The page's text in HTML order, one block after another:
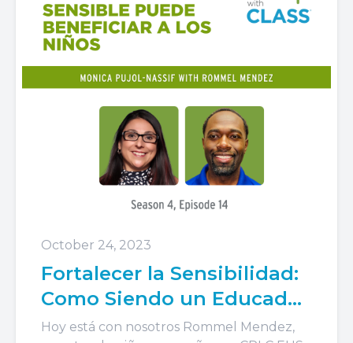
October 24, 2023
Fortalecer la Sensibilidad:
Como Siendo un Educador
Sensible Puede Beneficiar
Hoy está con nosotros Rommel Mendez,